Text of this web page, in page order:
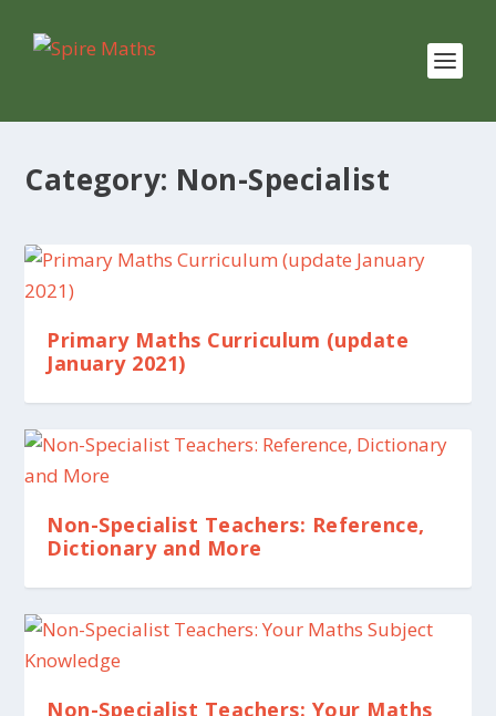
Category: Non-Specialist
Primary Maths Curriculum (update
January 2021)
Non-Specialist Teachers: Reference,
Dictionary and More
Non-Specialist Teachers: Your Maths